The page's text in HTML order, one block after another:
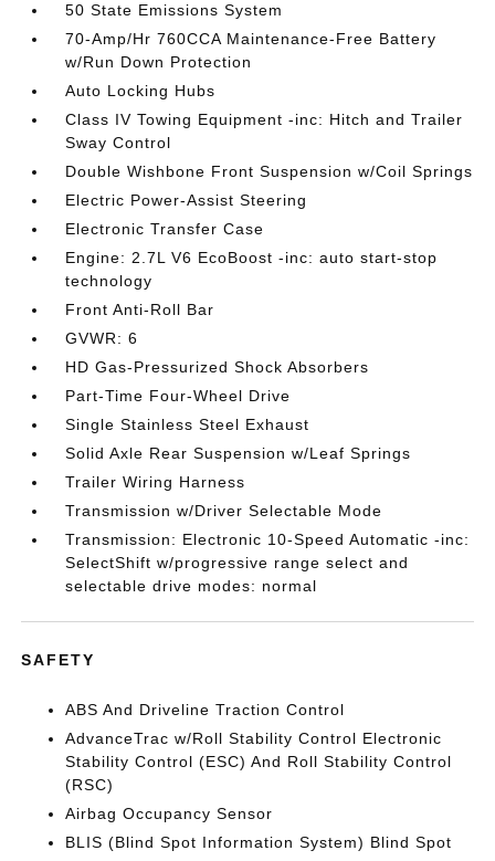
50 State Emissions System
70-Amp/Hr 760CCA Maintenance-Free Battery
w/Run Down Protection
Auto Locking Hubs
Class IV Towing Equipment -inc: Hitch and Trailer
Sway Control
Double Wishbone Front Suspension w/Coil Springs
Electric Power-Assist Steering
Electronic Transfer Case
Engine: 2.7L V6 EcoBoost -inc: auto start-stop
technology
Front Anti-Roll Bar
GVWR: 6
HD Gas-Pressurized Shock Absorbers
Part-Time Four-Wheel Drive
Single Stainless Steel Exhaust
Solid Axle Rear Suspension w/Leaf Springs
Trailer Wiring Harness
Transmission w/Driver Selectable Mode
Transmission: Electronic 10-Speed Automatic -inc:
SelectShift w/progressive range select and
selectable drive modes: normal
SAFETY
ABS And Driveline Traction Control
AdvanceTrac w/Roll Stability Control Electronic
Stability Control (ESC) And Roll Stability Control
(RSC)
Airbag Occupancy Sensor
BLIS (Blind Spot Information System) Blind Spot